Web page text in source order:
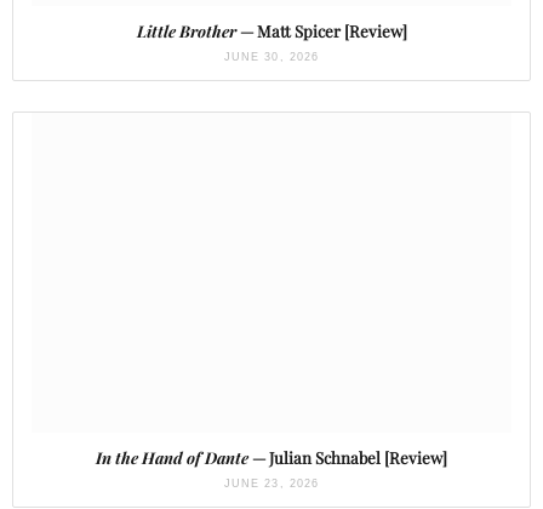
Little Brother— Matt Spicer [Review]
JUNE 30, 2026
In the Hand of Dante— Julian Schnabel [Review]
JUNE 23, 2026